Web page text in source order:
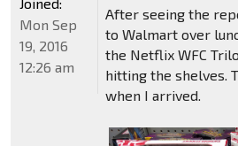
After seeing the
to Walmart over
the Netflix WFC
hitting the shelves.
when I arrived.
Mon Sep
19, 2016
12:26 am